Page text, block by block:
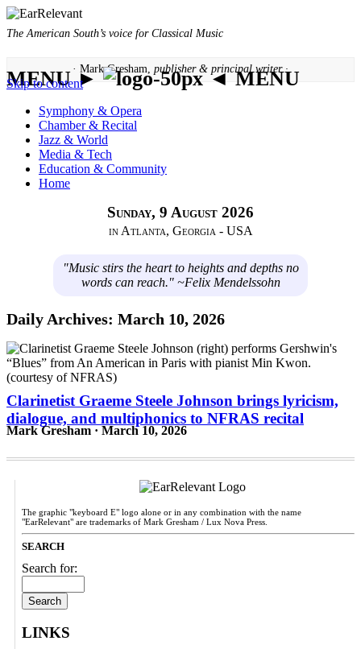
The American South’s voice for Classical Music
· Mark Gresham, publisher & principal writer ·
MENU ► ◄ MENU
Skip to content
Symphony & Opera
Chamber & Recital
Jazz & World
Media & Tech
Education & Community
Home
Sunday, 9 August 2026
in Atlanta, Georgia - USA
"Music stirs the heart to heights and depths no
words can reach." ~Felix Mendelssohn
Daily Archives: March 10, 2026
Clarinetist Graeme Steele Johnson brings lyricism,
dialogue, and multiphonics to NFRAS recital
Mark Gresham · March 10, 2026
The graphic "keyboard E" logo alone or in any combination with the name
"EarRelevant" are trademarks of Mark Gresham / Lux Nova Press.
SEARCH
Search for:
LINKS